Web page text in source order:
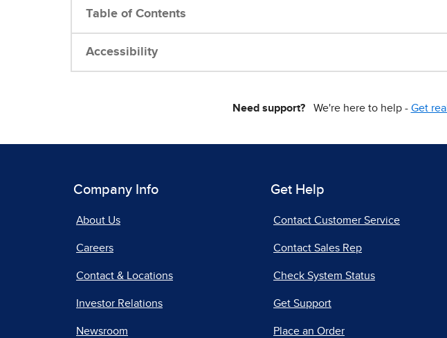
Table of Contents
Accessibility
Need support?We're here to help - Get
Company Info
About Us
Careers
Contact & Locations
Investor Relations
Newsroom
Get Help
Contact Customer Service
Contact Sales Rep
Check System Status
Get Support
Place an Order